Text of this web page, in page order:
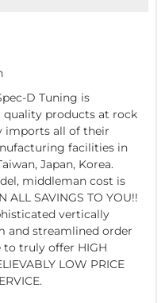
D Tuning is
products at rock
imports all of their
facilities in
Japan, Korea.
middleman cost is
SAVINGS TO YOU!!
vertically
and streamlined order
truly offer HIGH
LOW PRICE